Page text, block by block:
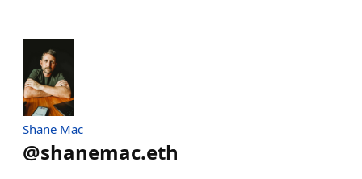
Shane Mac
@shanemac.eth